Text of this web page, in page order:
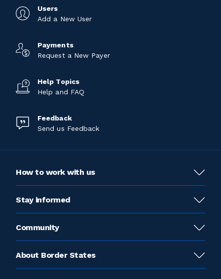
Users
Add a New User
Payments
Request a New Payer
Help Topics
Help and FAQ
Feedback
Send us Feedback
How to work with us
Stay informed
Community
About Border States